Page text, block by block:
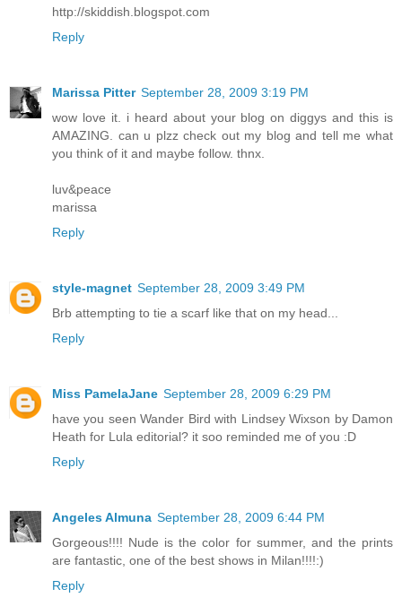
http://skiddish.blogspot.com
Reply
Marissa Pitter September 28, 2009 3:19 PM
wow love it. i heard about your blog on diggys and this is
AMAZING. can u plzz check out my blog and tell me what
you think of it and maybe follow. thnx.
luv&peace
marissa
Reply
style-magnet September 28, 2009 3:49 PM
Brb attempting to tie a scarf like that on my head...
Reply
Miss PamelaJane September 28, 2009 6:29 PM
have you seen Wander Bird with Lindsey Wixson by Damon
Heath for Lula editorial? it soo reminded me of you :D
Reply
Angeles Almuna September 28, 2009 6:44 PM
Gorgeous!!!! Nude is the color for summer, and the prints
are fantastic, one of the best shows in Milan!!!!:)
Reply